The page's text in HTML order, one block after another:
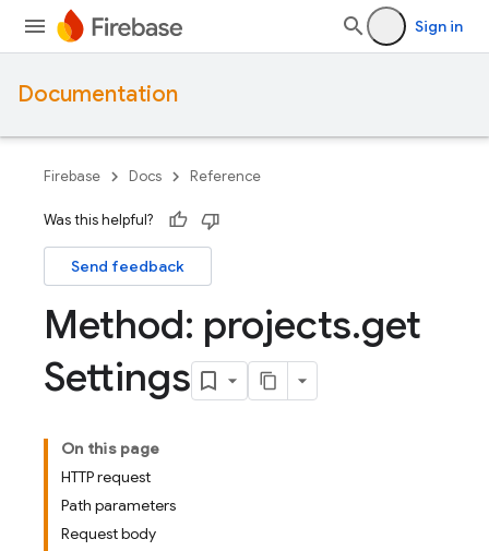
Sign in
Documentation
Firebase Docs Reference
Was this helpful?
Send feedback
Method: projects.get
Settings
On this page
HTTP request
Path parameters
Request body